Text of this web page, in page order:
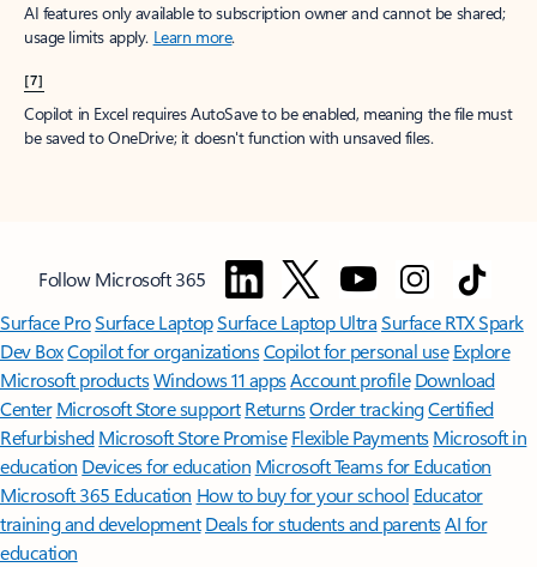
AI features only available to subscription owner and cannot be shared;
usage limits apply. Learn more.
[7]
Copilot in Excel requires AutoSave to be enabled, meaning the file must
be saved to OneDrive; it doesn't function with unsaved files.
Follow Microsoft 365
Surface ProSurface LaptopSurface Laptop UltraSurface RTX Spark
Dev BoxCopilot for organizationsCopilot for personal use Explore
Microsoft productsWindows 11 appsAccount profile Download
Center Microsoft Store support ReturnsOrder trackingCertified
Refurbished Microsoft Store Promise Flexible Payments Microsoft in
education Devices for education Microsoft Teams for Education
Microsoft 365 Education How to buy for your school Educator
training and development Deals for students and parentsAI for
education